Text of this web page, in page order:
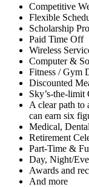
Competitive
Flexible
Scholarship
Paid Time Off
Wireless
Computer &
Fitness / Gym
Discounted
Sky’s-the-limit
A clear path to
can earn six
Medical,
Retirement
Part-Time &
Day, Night/
Awards and
And more